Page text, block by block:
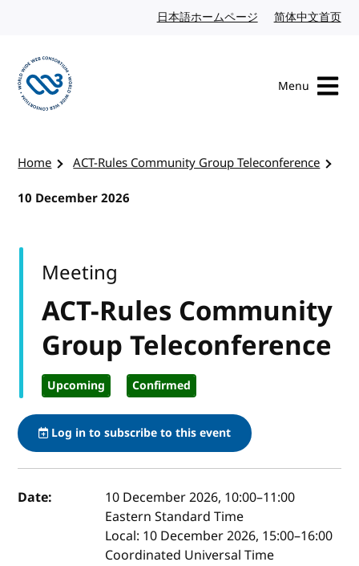
日本語ホームページ Japanese website
简体中文首页
Menu
Home
ACT-Rules Community Group Teleconference
10 December 2026
ACT-Rules Community
Group Teleconference
Upcoming Confirmed
Meeting
Log in to subscribe to this event
Event details
Date: 10 December 2026, 10:00–11:00
Eastern Standard Time
Local: 10 December 2026, 15:00–16:00
Coordinated Universal Time